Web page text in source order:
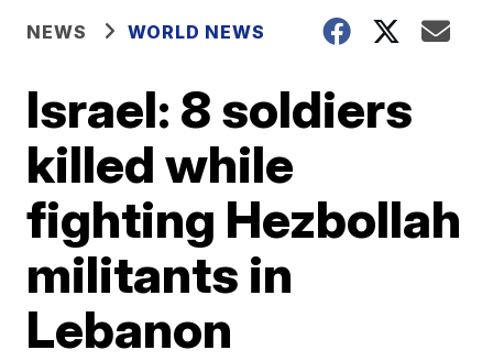
NEWS WORLD NEWS
Israel: 8 soldiers
killed while
fighting Hezbollah
militants in
Lebanon